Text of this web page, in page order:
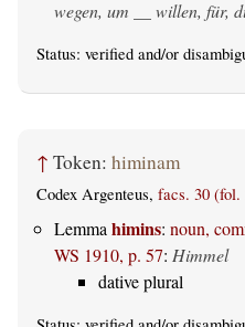
wegen, um __ willen, für,
Status: verified and/or
↑ Token: himinam
Codex Argenteus, facs. 30 (fol.
Lemma himins: noun,
WS 1910, p. 57: Himmel
dative plural